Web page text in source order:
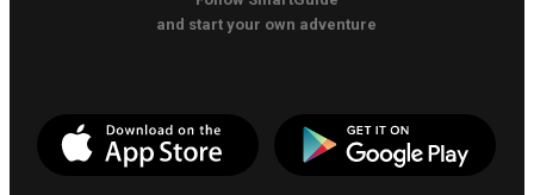
and start your own adventure